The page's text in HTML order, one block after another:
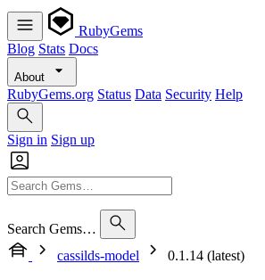
RubyGems
Blog Stats Docs
About
RubyGems.org Status Data Security Help
Sign in Sign up
Search Gems…
cassilds-model
0.1.14 (latest)